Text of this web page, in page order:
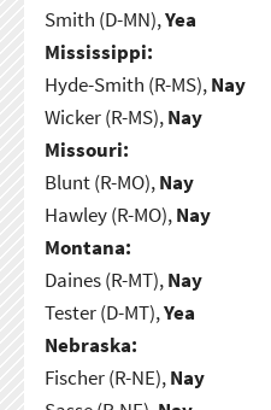
Smith (D-MN),Yea
Mississippi:
Hyde-Smith (R-MS),Nay
Wicker (R-MS),Nay
Missouri:
Blunt (R-MO),Nay
Hawley (R-MO),Nay
Montana:
Daines (R-MT),Nay
Tester (D-MT),Yea
Nebraska:
Fischer (R-NE),Nay